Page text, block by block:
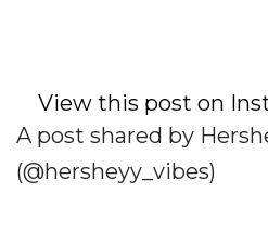
View this post on
A post shared by
(@hersheyy_vibes)